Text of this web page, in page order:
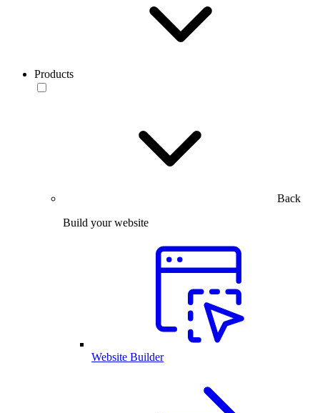
Products
Back
Build your website
Website Builder